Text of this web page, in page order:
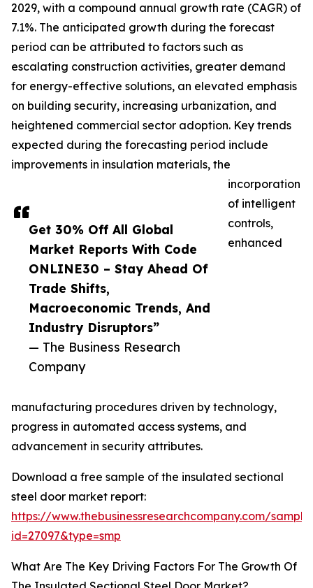
Get 30% Off All Global
Market Reports With Code
ONLINE30 – Stay Ahead Of
Trade Shifts,
Macroeconomic Trends, And
Industry Disruptors”
— The Business Research
Company
2029, with a compound annual growth rate (CAGR) of
7.1%. The anticipated growth during the forecast
period can be attributed to factors such as
escalating construction activities, greater demand
for energy-effective solutions, an elevated emphasis
on building security, increasing urbanization, and
heightened commercial sector adoption. Key trends
expected during the forecasting period include
improvements in insulation materials, the
incorporation
of intelligent
controls,
enhanced
manufacturing procedures driven by technology,
progress in automated access systems, and
advancement in security attributes.
Download a free sample of the insulated sectional
steel door market report:
https://www.thebusinessresearchcompany.com/
id=27097&type=smp
What Are The Key Driving Factors For The Growth Of